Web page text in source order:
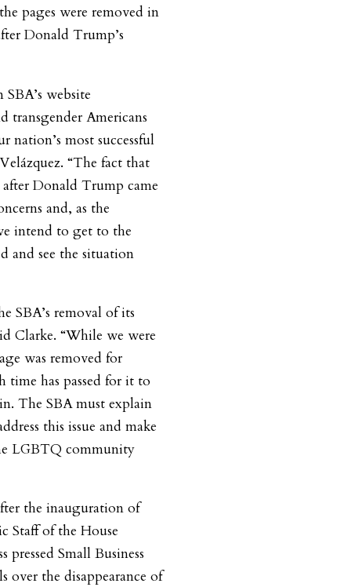
pages were removed in
Donald Trump’s
SBA’s website
transgender Americans
nation’s most successful
“The fact that
Donald Trump came
and, as the
intend to get to the
and see the situation
SBA’s removal of its
Clarke. “While we were
was removed for
has passed for it to
The SBA must explain
this issue and make
LGBTQ community
the inauguration of
Staff of the House
Small Business
over the disappearance of